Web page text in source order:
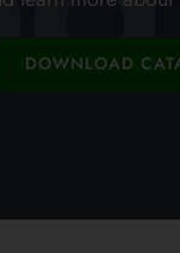
DOWNLOAD